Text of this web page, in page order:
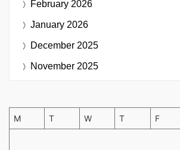
February 2026
January 2026
December 2025
November 2025
M T W T F